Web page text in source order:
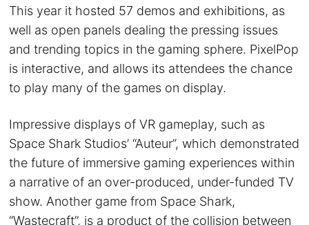
This year it hosted 57 demos and exhibitions, as
well as open panels dealing the pressing issues
and trending topics in the gaming sphere. PixelPop
is interactive, and allows its attendees the chance
to play many of the games on display.
Impressive displays of VR gameplay, such as
Space Shark Studios’ “Auteur”, which demonstrated
the future of immersive gaming experiences within
a narrative of an over-produced, under-funded TV
show. Another game from Space Shark,
“Wastecraft”, is a product of the collision between